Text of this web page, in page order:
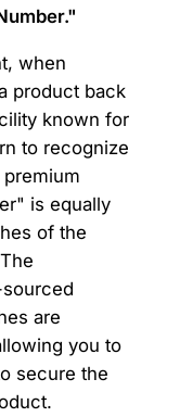
when
product back
known for
to recognize
is equally
of the
are
you to
secure the